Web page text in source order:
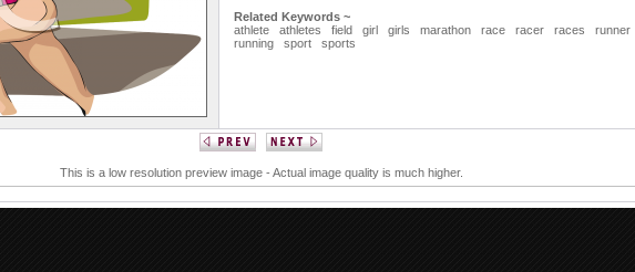
Related Keywords ~
athlete
athletes field girl girls marathon race racer races runner
running
sport sports
This is a low resolution preview image - Actual image quality is much higher.